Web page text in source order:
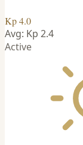
Kp 4.0
Avg: Kp 2.4
Active